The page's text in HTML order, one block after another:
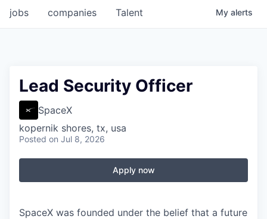
jobs companies Talent My alerts
Lead Security Officer
SpaceX
kopernik shores, tx, usa
Posted on Jul 8, 2026
Apply now
SpaceX was founded under the belief that a future